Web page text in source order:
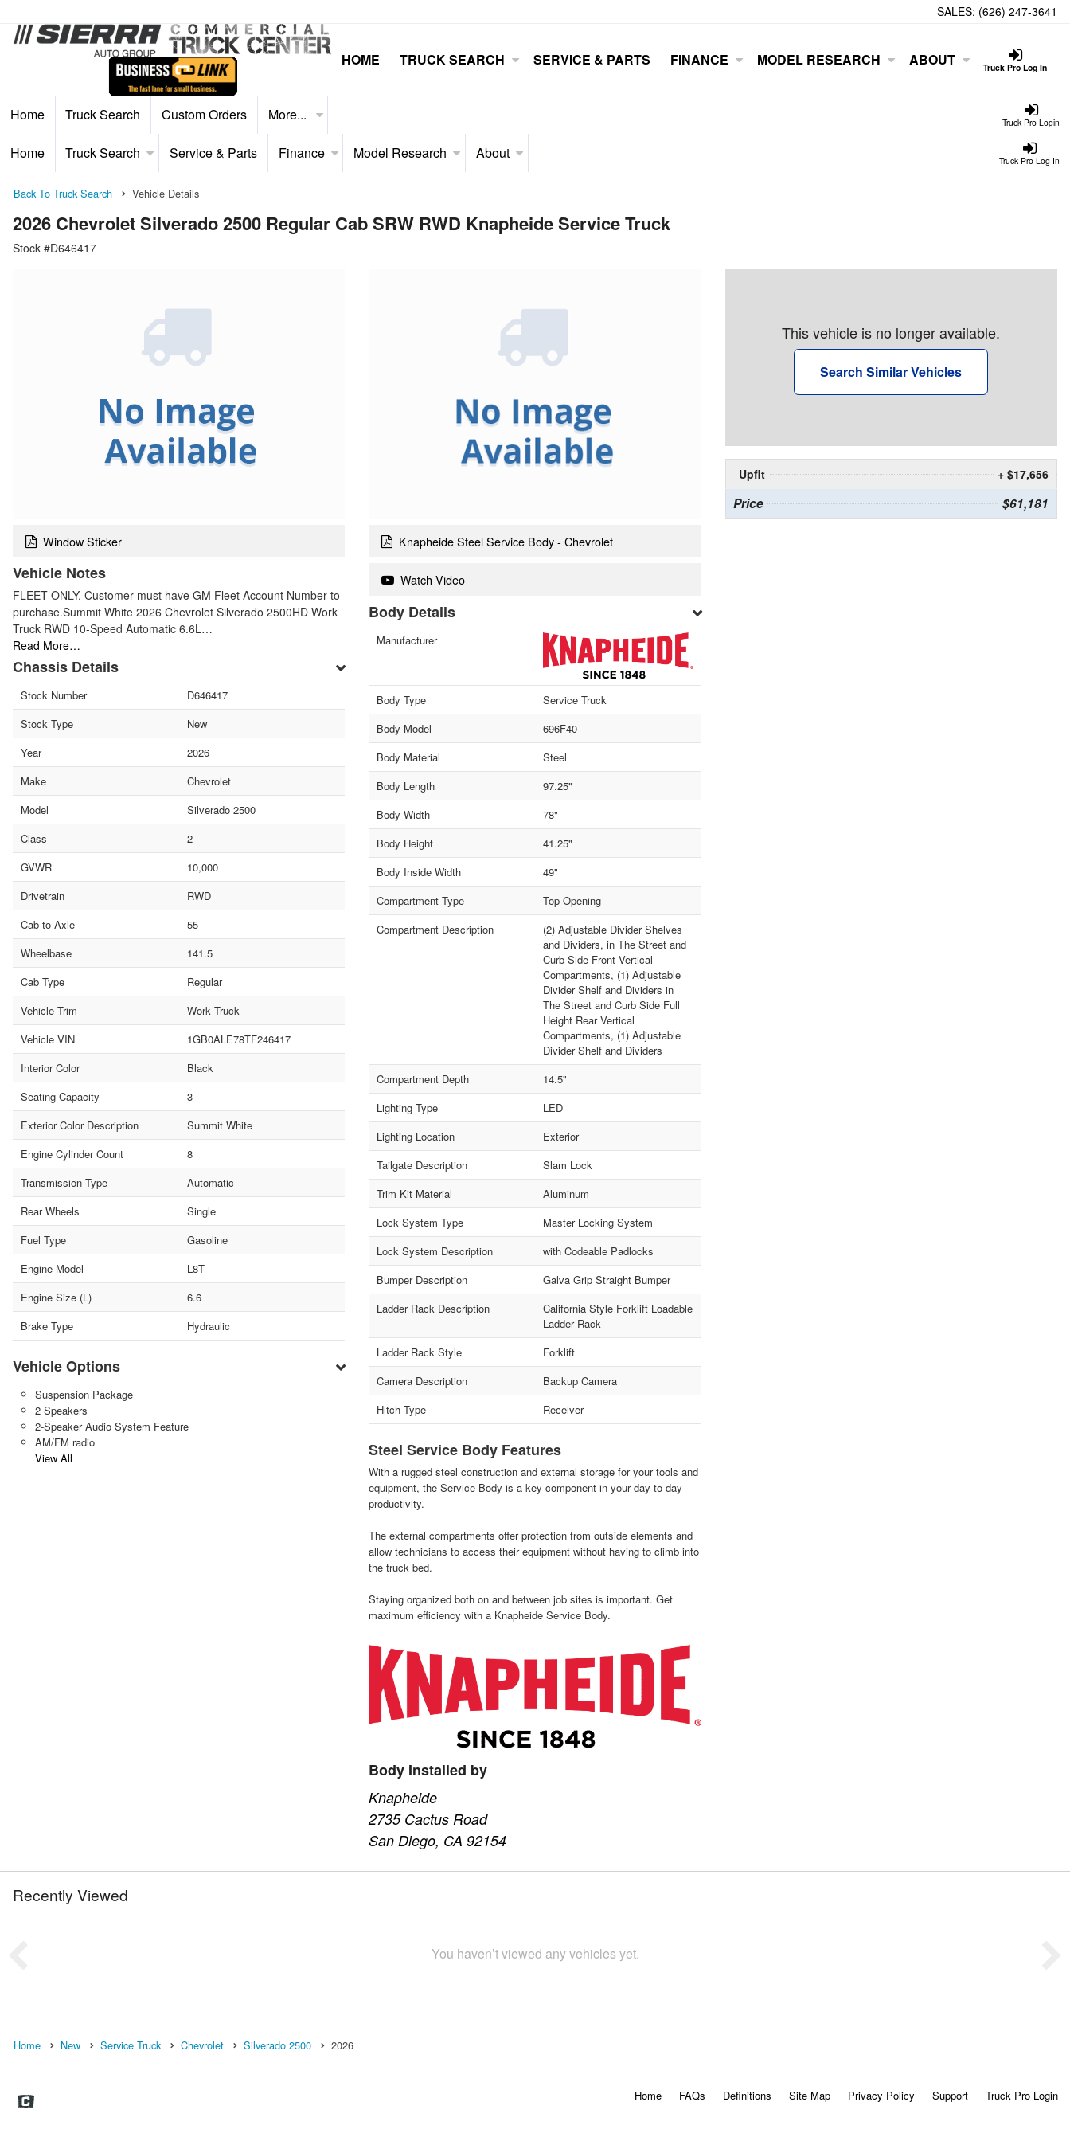
SALES: (626) 247-3641
Truck Pro Log In
HOME TRUCK SEARCH SERVICE & PARTS FINANCE MODEL RESEARCH ABOUT
Truck Pro Login
Home Truck Search Custom Orders More...
Truck Pro Log In
Home Truck Search Service & Parts Finance Model Research About
Back To Truck Search Vehicle Details
2026 Chevrolet Silverado 2500 Regular Cab SRW RWD Knapheide Service Truck
Stock #D646417
Window Sticker
Vehicle Notes
FLEET ONLY. Customer must have GM Fleet Account Number to
purchase.Summit White 2026 Chevrolet Silverado 2500HD Work
Truck RWD 10-Speed Automatic 6.6L…
Read More…
Chassis Details
Stock Number
D646417
Stock Type
New
Year
2026
Make
Chevrolet
Model
Silverado 2500
Class
2
GVWR
10,000
Drivetrain
RWD
Cab-to-Axle
55
Wheelbase
141.5
Cab Type
Regular
Vehicle Trim
Work Truck
Vehicle VIN
1GB0ALE78TF246417
Interior Color
Black
Seating Capacity
3
Exterior Color Description
Summit White
Engine Cylinder Count
8
Transmission Type
Automatic
Rear Wheels
Single
Fuel Type
Gasoline
Engine Model
L8T
Engine Size (L)
6.6
Brake Type
Hydraulic
Vehicle Options
Suspension Package
2 Speakers
2-Speaker Audio System Feature
AM/FM radio
View All
Knapheide Steel Service Body - Chevrolet
Watch Video
Body Details
Manufacturer
Body Type
Service Truck
Body Model
696F40
Body Material
Steel
Body Length
97.25"
Body Width
78"
Body Height
41.25"
Body Inside Width
49"
Compartment Type
Top Opening
Compartment Description
(2) Adjustable Divider Shelves
and Dividers, in The Street and
Curb Side Front Vertical
Compartments, (1) Adjustable
Divider Shelf and Dividers in
The Street and Curb Side Full
Height Rear Vertical
Compartments, (1) Adjustable
Divider Shelf and Dividers
Compartment Depth
14.5"
Lighting Type
LED
Lighting Location
Exterior
Tailgate Description
Slam Lock
Trim Kit Material
Aluminum
Lock System Type
Master Locking System
Lock System Description
with Codeable Padlocks
Bumper Description
Galva Grip Straight Bumper
Ladder Rack Description
California Style Forklift Loadable
Ladder Rack
Ladder Rack Style
Forklift
Camera Description
Backup Camera
Hitch Type
Receiver
Steel Service Body Features
With a rugged steel construction and external storage for your tools and
equipment, the Service Body is a key component in your day-to-day
productivity.
The external compartments offer protection from outside elements and
allow technicians to access their equipment without having to climb into
the truck bed.
Staying organized both on and between job sites is important. Get
maximum efficiency with a Knapheide Service Body.
Body Installed by
Knapheide
2735 Cactus Road
San Diego, CA 92154
This vehicle is no longer available.
Search Similar Vehicles
Upfit + $17,656
Price $61,181
Recently Viewed
You haven’t viewed any vehicles yet.
Home New Service Truck Chevrolet Silverado 2500 2026
Home FAQs Definitions Site Map Privacy Policy Support Truck Pro Login